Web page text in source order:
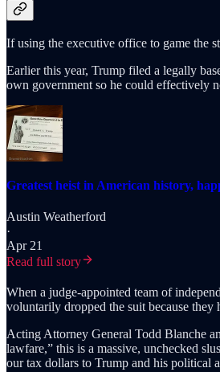
If using the executive office to game the
Earlier this year, Trump filed a legally
own government so he could effectively
Greatest heist in American history,
Austin Weatherford
·
Apr 21
Read full story
When a judge-appointed team of
voluntarily dropped the suit because they
Acting Attorney General Todd Blanche
lawfare,” this is a massive, unchecked
our tax dollars to Trump and his political